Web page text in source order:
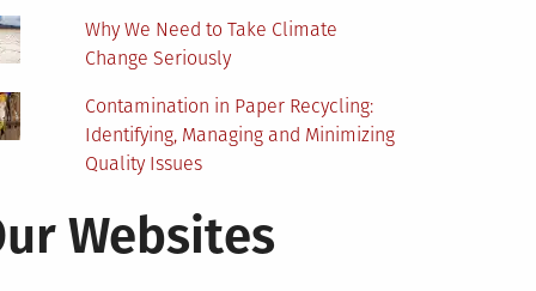
Why We Need to Take Climate
Change Seriously
Contamination in Paper Recycling:
Identifying, Managing and Minimizing
Quality Issues
Websites